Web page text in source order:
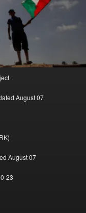
August 07
August 07
23